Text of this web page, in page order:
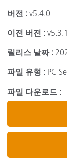
버전 : v5.4.0
이전 버전 : v5.3.1
릴리스 날짜 :
파일 유형 : PC
파일 다운로드 :